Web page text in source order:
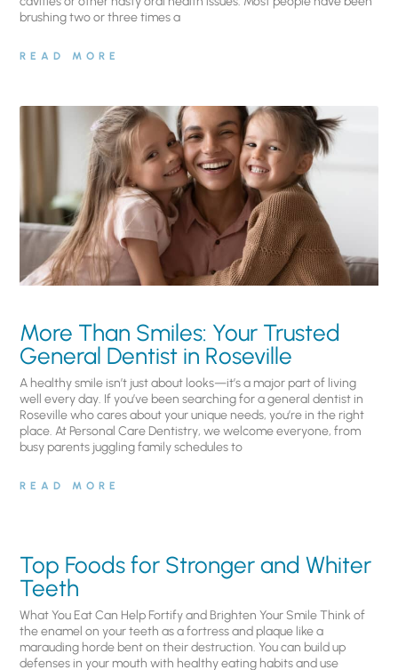
brushing two or three times a
READ MORE
More Than Smiles: Your Trusted
General Dentist in Roseville
A healthy smile isn’t just about looks—it’s a major part of living
well every day. If you’ve been searching for a general dentist in
Roseville who cares about your unique needs, you’re in the right
place. At Personal Care Dentistry, we welcome everyone, from
busy parents juggling family schedules to
READ MORE
Top Foods for Stronger and Whiter
Teeth
What You Eat Can Help Fortify and Brighten Your Smile Think of
the enamel on your teeth as a fortress and plaque like a
marauding horde bent on their destruction. You can build up
defenses in your mouth with healthy eating habits and use